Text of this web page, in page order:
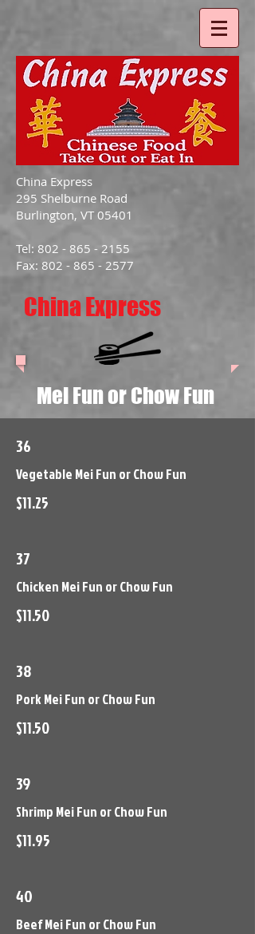
China Express
295 Shelburne Road
Burlington, VT 05401
Tel: 802 - 865 - 2155
Fax: 802 - 865 - 2577
China Express
Mei Fun or Chow Fun
36
Vegetable Mei Fun or Chow Fun
$11.25
37
Chicken Mei Fun or Chow Fun
$11.50
38
Pork Mei Fun or Chow Fun
$11.50
39
Shrimp Mei Fun or Chow Fun
$11.95
40
Beef Mei Fun or Chow Fun